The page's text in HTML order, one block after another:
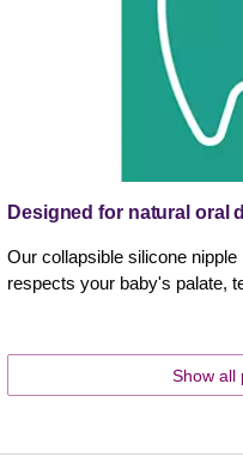
Designed for natural oral
Our collapsible silicone
respects your baby's palate,
Show all